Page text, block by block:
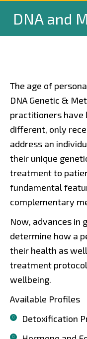
DNA and
The age of
DNA Genetic &
practitioners have
different, only
address an
their unique
treatment to
fundamental
complementary
Now, advances in
determine how a
their health as
treatment
wellbeing.
Available Profiles
Detoxification